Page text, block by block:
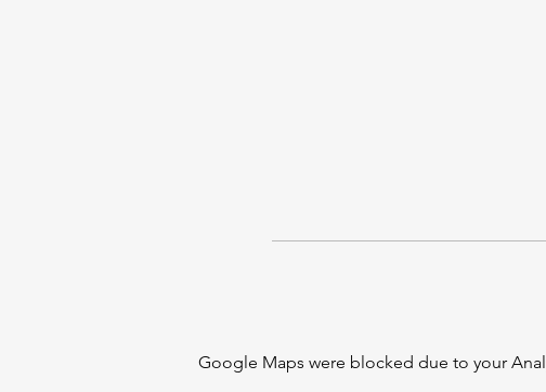
Google Maps were blocked due to your